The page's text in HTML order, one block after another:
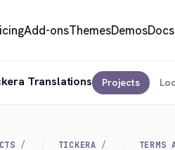
Add-onsThemesDemosDocs
Translations Projects
TICKERA TERMS